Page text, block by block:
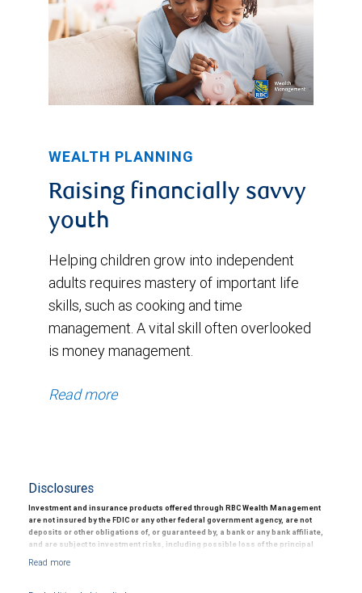
WEALTH PLANNING
Raising financially savvy
youth
Helping children grow into independent
adults requires mastery of important life
skills, such as cooking and time
management. A vital skill often overlooked
is money management.
Read more
Disclosures
Investment and insurance products offered through RBC Wealth Management
are not insured by the FDIC or any other federal government agency, are not
deposits or other obligations of, or guaranteed by, a bank or any bank affiliate,
and are subject to investment risks, including possible loss of the principal
amount invested.